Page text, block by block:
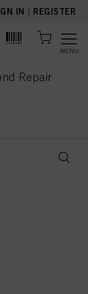
IN | REGISTER
MENU
Repair